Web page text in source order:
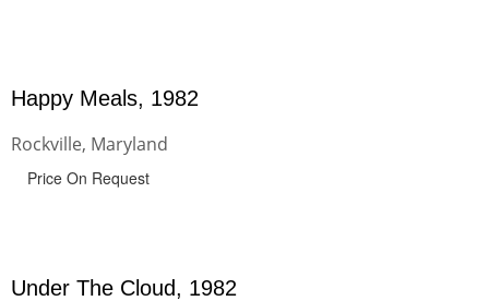
Happy Meals, 1982
Rockville, Maryland
Price On Request
Under The Cloud, 1982